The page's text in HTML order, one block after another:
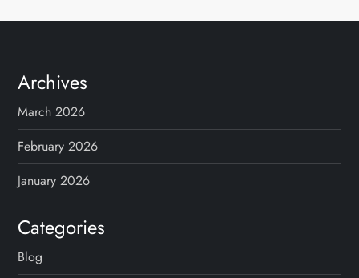
Archives
March 2026
February 2026
January 2026
Categories
Blog